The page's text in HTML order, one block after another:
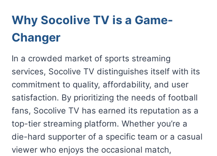
Why Socolive TV is a Game-
Changer
In a crowded market of sports streaming
services, Socolive TV distinguishes itself with its
commitment to quality, affordability, and user
satisfaction. By prioritizing the needs of football
fans, Socolive TV has earned its reputation as a
top-tier streaming platform. Whether you’re a
die-hard supporter of a specific team or a casual
viewer who enjoys the occasional match,